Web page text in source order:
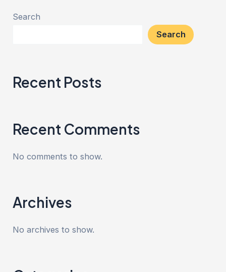
Search
Search
Recent Posts
Recent Comments
No comments to show.
Archives
No archives to show.